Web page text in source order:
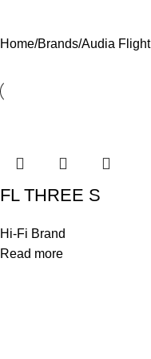
Home Brands Audia Flight
FL THREE S
Hi-Fi Brand
Read more